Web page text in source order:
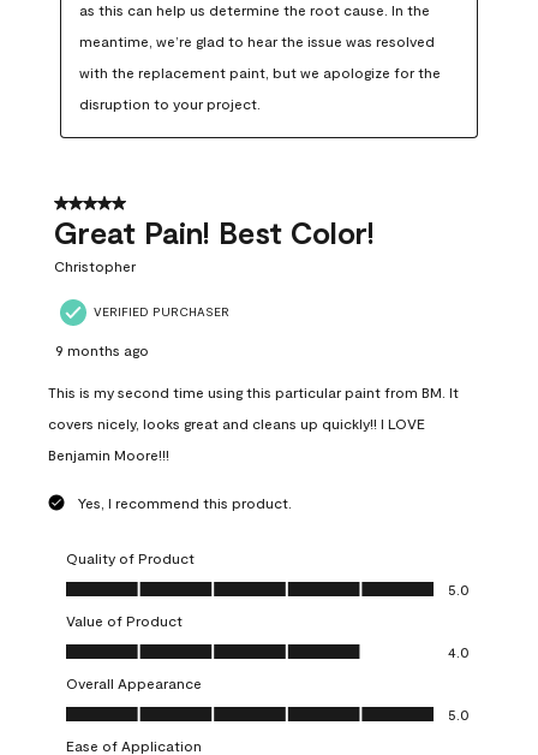
as this can help us determine the root cause. In the
meantime, we’re glad to hear the issue was resolved
with the replacement paint, but we apologize for the
disruption to your project.
5 out of 5 stars.
Great Pain! Best Color!
Christopher
VERIFIED PURCHASER
9 months ago
This is my second time using this particular paint from BM. It
covers nicely, looks great and cleans up quickly!! I LOVE
Benjamin Moore!!!
Yes, I recommend this product.
Quality of Product
Quality of Product, 5.0 out of 5
5.0
Value of Product
Value of Product, 4.0 out of 5
4.0
Overall Appearance
Overall Appearance, 5.0 out of 5
5.0
Ease of Application